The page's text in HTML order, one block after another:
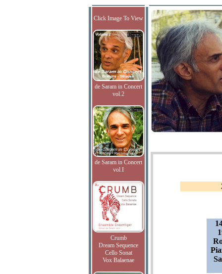
Click Image To View
de Saram in Concert
vol.2
de Saram in Concert
vol.I
Crumb
Dream Sequence
Cello Sonat
Vox Balaenae